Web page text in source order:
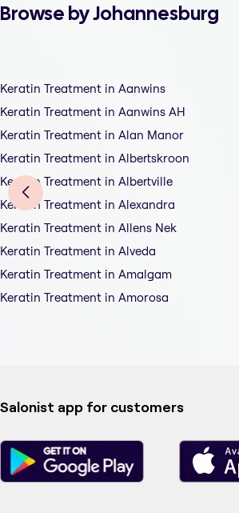
Browse by Johannesburg
Keratin Treatment in Aanwins
Keratin Treatment in Aanwins AH
Keratin Treatment in Alan Manor
Keratin Treatment in Albertskroon
Keratin Treatment in Albertville
Keratin Treatment in Alexandra
Keratin Treatment in Allens Nek
Keratin Treatment in Alveda
Keratin Treatment in Amalgam
Keratin Treatment in Amorosa
Salonist app for customers